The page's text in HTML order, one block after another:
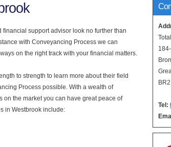
Tel:
support advisor look no further than
with Conveyancing Process we can
on the right track with your financial matters.
to strength to learn more about their field
Process possible. With a wealth of
the market you can have great peace of
in Westbrook include: